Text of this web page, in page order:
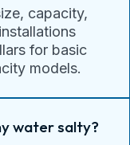
capacity,
for basic
models.
water salty?